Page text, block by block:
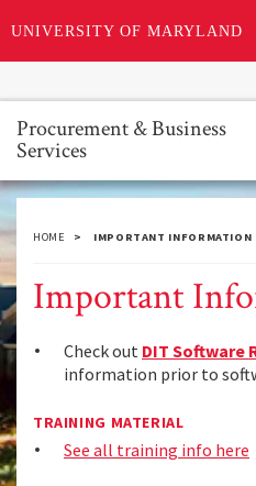
UNIVERSITY OF MARYLAND
to
main
content
Procurement & Business
Services
HOME IMPORTANT INFORMATION
Important
Check out DIT Software
information prior to
TRAINING MATERIAL
See all training info here